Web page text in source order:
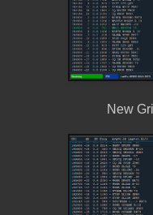
New